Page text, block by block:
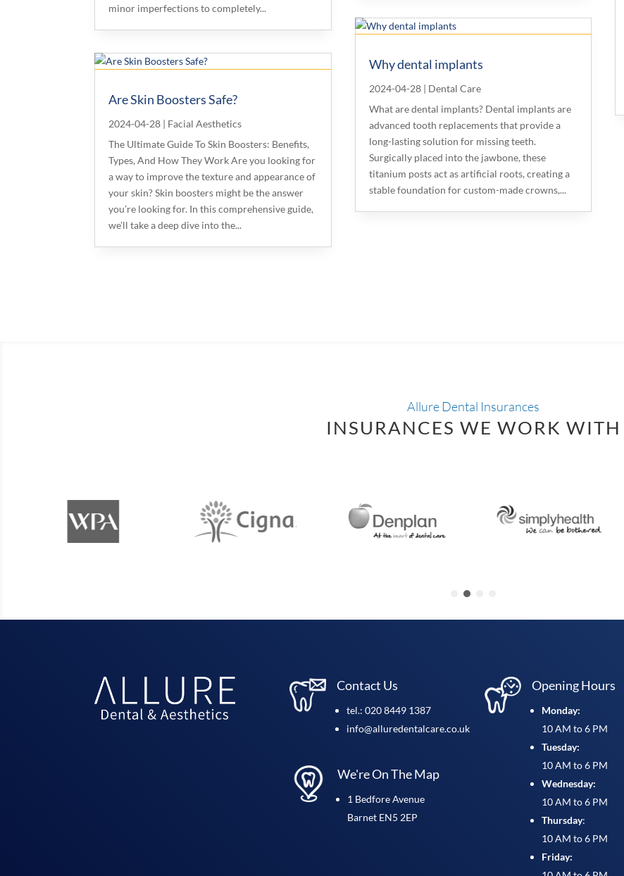
minor imperfections to completely...
Are Skin Boosters Safe?
2024-04-28 | Facial Aesthetics
The Ultimate Guide To Skin Boosters: Benefits,
Types, And How They Work Are you looking for
a way to improve the texture and appearance of
your skin? Skin boosters might be the answer
you’re looking for. In this comprehensive guide,
we’ll take a deep dive into the...
Why dental implants
2024-04-28| Dental Care
What are dental implants? Dental implants are
advanced tooth replacements that provide a
long-lasting solution for missing teeth.
Surgically placed into the jawbone, these
titanium posts act as artificial roots, creating a
stable foundation for custom-made crowns,...
Allure Dental Insurances
INSURANCES WE WORK WITH
Contact Us
tel.: 020 8449 1387
info@alluredentalcare.co.uk
We're On The Map
1 Bedfore Avenue
Barnet EN5 2EP
Opening Hours
Monday:
10 AM to 6 PM
Tuesday:
10 AM to 6 PM
Wednesday:
10 AM to 6 PM
Thursday:
10 AM to 6 PM
Friday: